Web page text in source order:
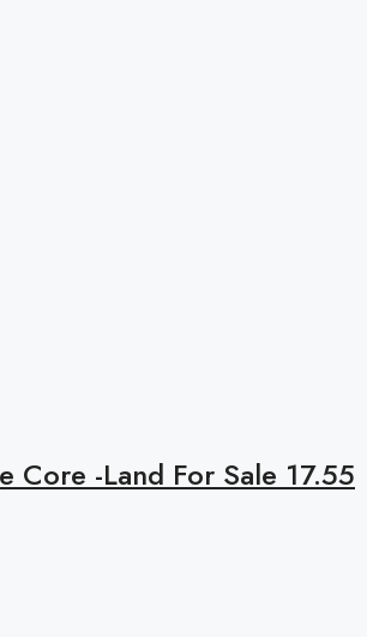
Core -Land For Sale 17.55